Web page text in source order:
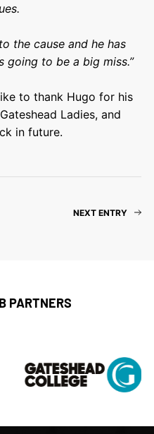
the cause and he has
going to be a big miss.”
to thank Hugo for his
Ladies, and
in future.
NEXT ENTRY
PARTNERS